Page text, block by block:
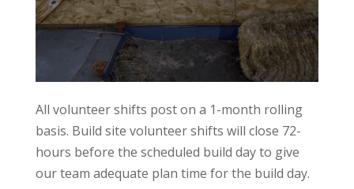
All volunteer shifts post on a 1-month rolling
basis. Build site volunteer shifts will close 72-
hours before the scheduled build day to give
our team adequate plan time for the build day.